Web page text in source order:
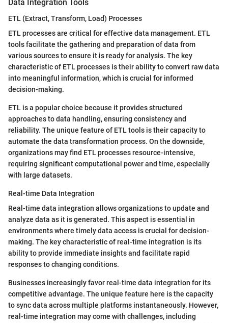
Data Integration Tools
ETL (Extract, Transform, Load) Processes
ETL processes are critical for effective data management. ETL
tools facilitate the gathering and preparation of data from
various sources to ensure it is ready for analysis. The key
characteristic of ETL processes is their ability to convert raw data
into meaningful information, which is crucial for informed
decision-making.
ETL is a popular choice because it provides structured
approaches to data handling, ensuring consistency and
reliability. The unique feature of ETL tools is their capacity to
automate the data transformation process. On the downside,
organizations may find ETL processes resource-intensive,
requiring significant computational power and time, especially
with large datasets.
Real-time Data Integration
Real-time data integration allows organizations to update and
analyze data as it is generated. This aspect is essential in
environments where timely data access is crucial for decision-
making. The key characteristic of real-time integration is its
ability to provide immediate insights and facilitate rapid
responses to changing conditions.
Businesses increasingly favor real-time data integration for its
competitive advantage. The unique feature here is the capacity
to sync data across multiple platforms instantaneously. However,
real-time integration may come with challenges, including